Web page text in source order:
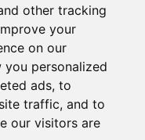
other tracking
your
on our
personalized
ads, to
traffic, and to
our visitors are
Tangxia